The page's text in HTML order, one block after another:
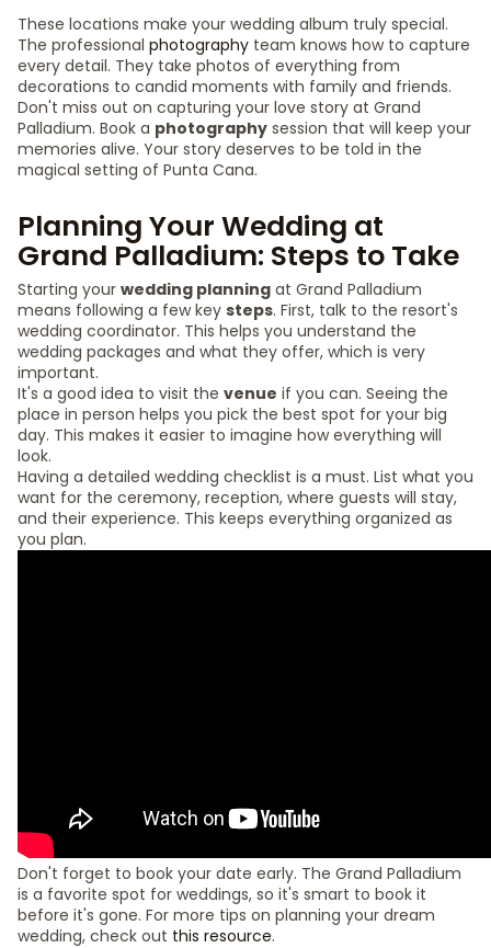
These locations make your wedding album truly special.
The professional photography team knows how to capture
every detail. They take photos of everything from
decorations to candid moments with family and friends.
Don't miss out on capturing your love story at Grand
Palladium. Book a photography session that will keep your
memories alive. Your story deserves to be told in the
magical setting of Punta Cana.
Planning Your Wedding at
Grand Palladium: Steps to Take
Starting your wedding planning at Grand Palladium
means following a few key steps. First, talk to the resort's
wedding coordinator. This helps you understand the
wedding packages and what they offer, which is very
important.
It's a good idea to visit the venue if you can. Seeing the
place in person helps you pick the best spot for your big
day. This makes it easier to imagine how everything will
look.
Having a detailed wedding checklist is a must. List what you
want for the ceremony, reception, where guests will stay,
and their experience. This keeps everything organized as
you plan.
Don't forget to book your date early. The Grand Palladium
is a favorite spot for weddings, so it's smart to book it
before it's gone. For more tips on planning your dream
wedding, check out this resource.